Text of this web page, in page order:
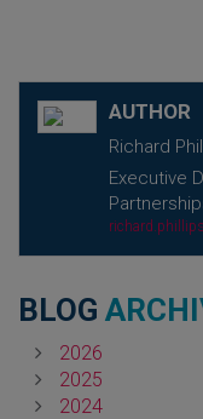
AUTHOR
Richard
Executive
BLOG
2026
2025
2024